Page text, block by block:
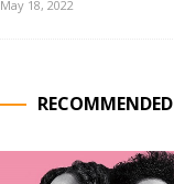
May 18, 2022
RECOMMENDED